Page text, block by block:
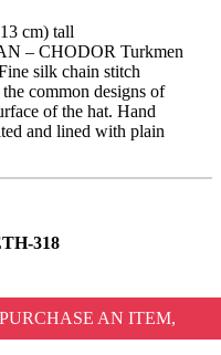
cm) tall
– CHODOR Turkmen
silk chain stitch
common designs of
of the hat. Hand
and lined with plain
318
AN ITEM,